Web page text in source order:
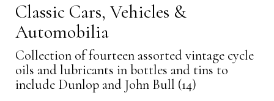
Classic Cars, Vehicles &
Automobilia
Collection of fourteen assorted vintage cycle
oils and lubricants in bottles and tins to
include Dunlop and John Bull (14)